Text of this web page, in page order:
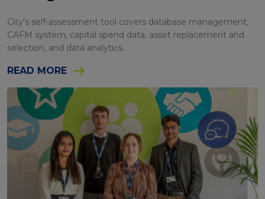
City's self-assessment tool covers database management,
CAFM system, capital spend data, asset replacement and
selection, and data analytics.
READ MORE